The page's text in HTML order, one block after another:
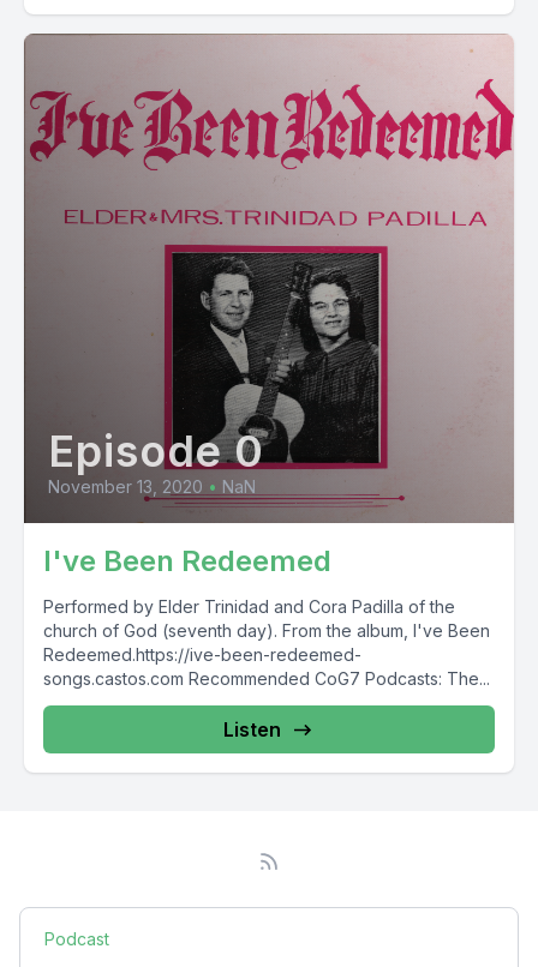
Episode 0
November 13, 2020 • NaN
I've Been Redeemed
Performed by Elder Trinidad and Cora Padilla of the
church of God (seventh day). From the album, I've Been
Redeemed.https://ive-been-redeemed-
songs.castos.com Recommended CoG7 Podcasts: The...
Listen
Podcast